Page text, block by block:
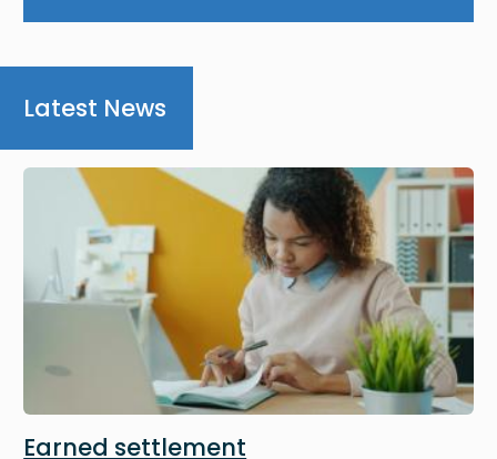
Latest News
Image
Earned settlement